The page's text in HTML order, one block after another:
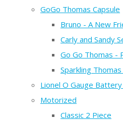
GoGo Thomas Capsule
Bruno - A New
Carly and Sandy
Go Go Thomas -
Sparkling
Lionel O Gauge
Motorized
Classic 2 Piece